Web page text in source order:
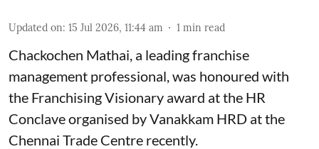
Updated on: 15 Jul 2026, 11:44 am 1 min read
Chackochen Mathai, a leading franchise
management professional, was honoured with
the Franchising Visionary award at the HR
Conclave organised by Vanakkam HRD at the
Chennai Trade Centre recently.